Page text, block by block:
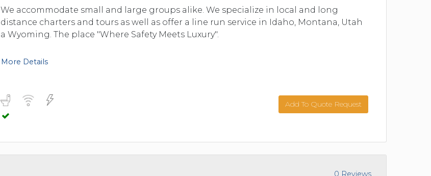
We accommodate small and large groups alike. We specialize in local and long
distance charters and tours as well as offer a line run service in Idaho, Montana, Utah
a Wyoming. The place "Where Safety Meets Luxury".
More Details
Add To Quote Request
0 Reviews